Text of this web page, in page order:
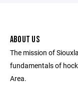
ABOUT US
The mission of
fundamentals of
Area.